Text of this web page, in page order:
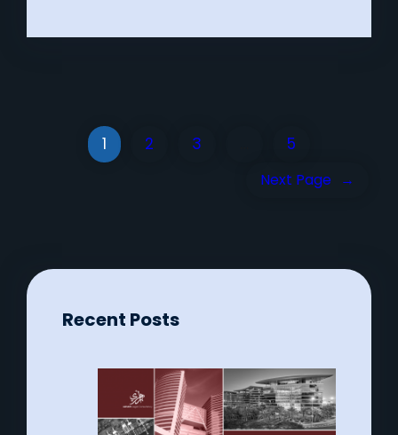
1 2 3 5
Next Page →
Recent Posts